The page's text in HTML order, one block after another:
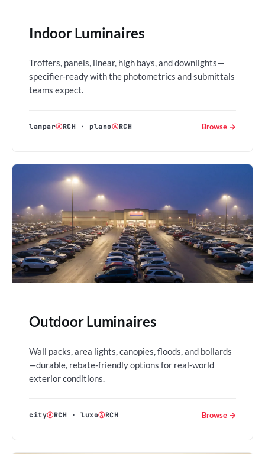
Indoor Luminaires
Troffers, panels, linear, high bays, and downlights—
specifier-ready with the photometrics and submittals
teams expect.
lamparⒶRCH · planoⒶRCH Browse →
Outdoor Luminaires
Wall packs, area lights, canopies, floods, and bollards
—durable, rebate-friendly options for real-world
exterior conditions.
cityⒶRCH ·luxoⒶRCH Browse →